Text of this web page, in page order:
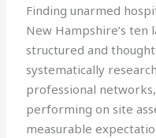
Finding unarmed
New Hampshire’s ten
structured and
systematically
professional
performing on site
measurable